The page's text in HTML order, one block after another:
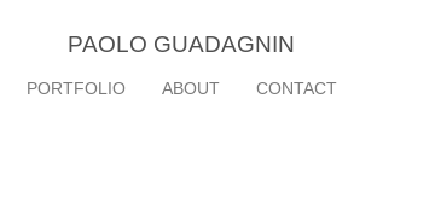
PAOLO GUADAGNIN
PORTFOLIO ABOUT CONTACT